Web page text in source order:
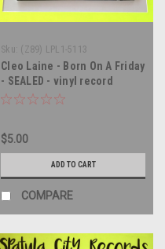
Sku: (Z89) LPL1-5113
Cleo Laine - Born On A Friday
- SEALED - vinyl record
album LP
$5.00
ADD TO CART
COMPARE